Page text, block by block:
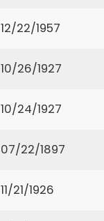
12/22/1957
10/26/1927
10/24/1927
07/22/1897
11/21/1926